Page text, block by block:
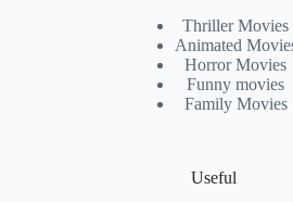
Thriller Movies
Animated
Horror Movies
Funny movies
Family Movies
Useful